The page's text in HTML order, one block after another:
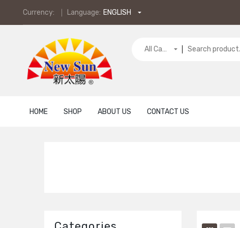
Currency: Language: ENGLISH
All Categories
HOME SHOP ABOUT US CONTACT US